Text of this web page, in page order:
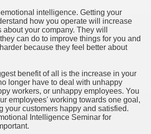
intelligence. Getting your
how you operate will increase
your company. They will
can do to improve things for you and
because they feel better about
benefit of all is the increase in your
longer have to deal with unhappy
workers, or unhappy employees. You
employees' working towards one goal,
your customers happy and satisfied.
Intelligence Seminar for